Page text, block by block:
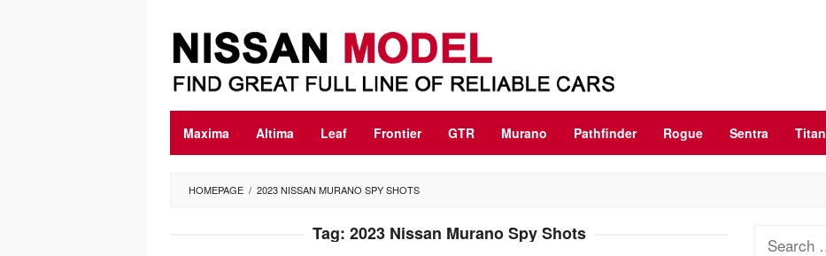
content
Maxima Altima Leaf Frontier GTR Murano Pathfinder Rogue Sentra Titan
HOMEPAGE / 2023 NISSAN MURANO SPY SHOTS
Tag: 2023 Nissan Murano Spy Shots
Search